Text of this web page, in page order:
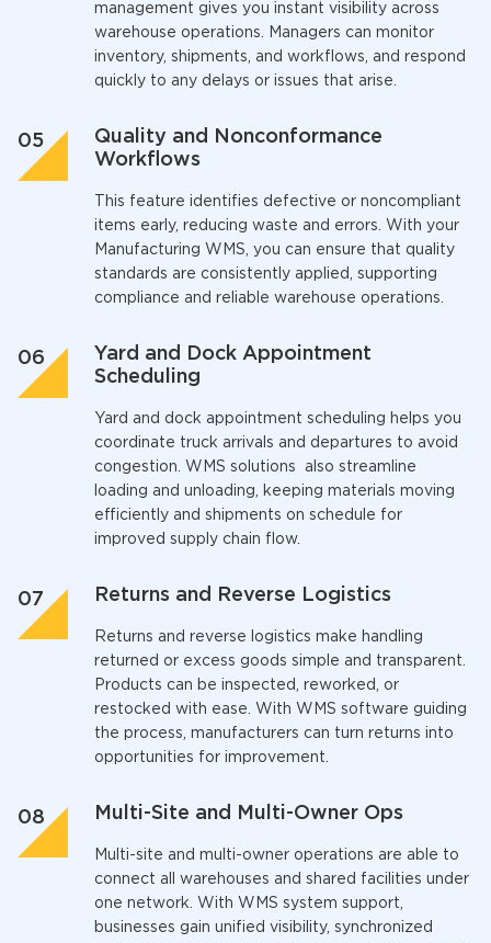
management gives you instant visibility across
warehouse operations. Managers can monitor
inventory, shipments, and workflows, and respond
quickly to any delays or issues that arise.
Quality and Nonconformance
Workflows
This feature identifies defective or noncompliant
items early, reducing waste and errors. With your
Manufacturing WMS,
you can ensure that quality
standards are consistently applied, supporting
compliance and reliable warehouse operations.
Yard and Dock Appointment
Scheduling
Yard and dock appointment scheduling helps you
coordinate truck arrivals and departures to avoid
congestion. WMS solutions
also streamline
loading and unloading, keeping materials moving
efficiently and shipments on schedule for
improved supply chain flow.
Returns and Reverse Logistics
Returns and reverse logistics make handling
returned or excess goods simple and transparent.
Products can be inspected, reworked, or
restocked with ease. With WMS software guiding
the process, manufacturers can turn returns into
opportunities for improvement.
Multi-Site and Multi-Owner Ops
Multi-site and multi-owner operations are able to
connect all warehouses and shared facilities under
one network. With WMS system support,
businesses gain unified visibility, synchronized